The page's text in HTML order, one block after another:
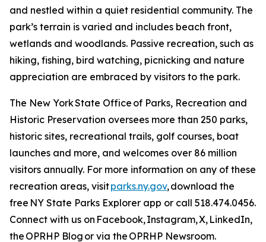
and nestled within a quiet residential community. The
park’s terrain is varied and includes beach front,
wetlands and woodlands. Passive recreation, such as
hiking, fishing, bird watching, picnicking and nature
appreciation are embraced by visitors to the park.
The New York State Office of Parks, Recreation and
Historic Preservation oversees more than 250 parks,
historic sites, recreational trails, golf courses, boat
launches and more, and welcomes over 86 million
visitors annually. For more information on any of these
recreation areas, visitparks.ny.gov, download the
free NY State Parks Explorer app or call 518.474.0456.
Connect with us on Facebook, Instagram, X, LinkedIn,
the OPRHP Blog or via the OPRHP Newsroom.